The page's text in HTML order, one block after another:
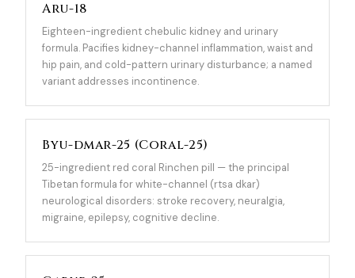
Aru-18
Eighteen-ingredient chebulic kidney and urinary
formula. Pacifies kidney-channel inflammation, waist and
hip pain, and cold-pattern urinary disturbance; a named
variant addresses incontinence.
Byu-dmar-25 (Coral-25)
25-ingredient red coral Rinchen pill — the principal
Tibetan formula for white-channel (rtsa dkar)
neurological disorders: stroke recovery, neuralgia,
migraine, epilepsy, cognitive decline.